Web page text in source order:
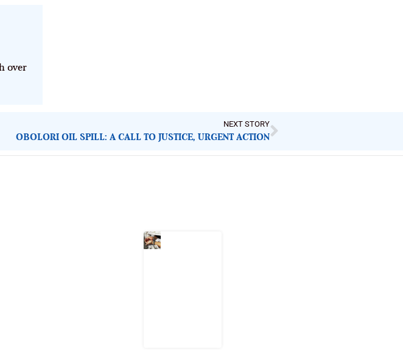
over
NEXT STORY
OBOLORI OIL SPILL: A CALL TO JUSTICE, URGENT ACTION